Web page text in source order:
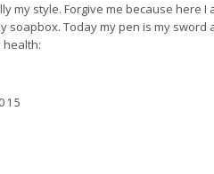
my style. Forgive me because here
soapbox. Today my pen is my sword